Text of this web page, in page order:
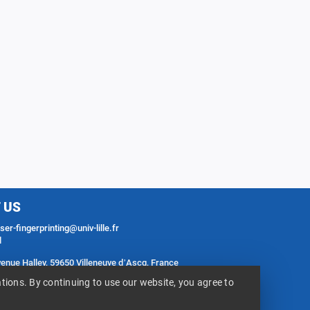
US
fingerprinting@univ-lille.fr
Halley, 59650 Villeneuve d’Ascq, France
By continuing to use our website, you agree to